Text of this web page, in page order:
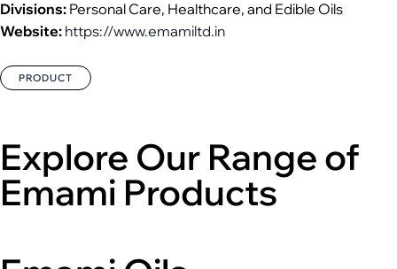
Divisions: Personal Care, Healthcare, and Edible Oils
Website: https://www.emamiltd.in
PRODUCT
Explore Our Range of
Emami Products